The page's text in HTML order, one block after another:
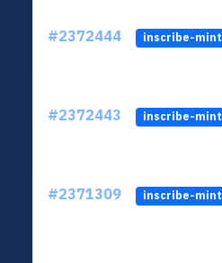
#2372444 inscribe-mint
#2372443 inscribe-mint
#2371309 inscribe-mint